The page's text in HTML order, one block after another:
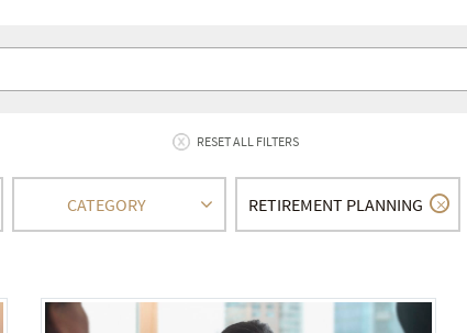
RESET ALL FILTERS
CATEGORY RETIREMENT PLANNING